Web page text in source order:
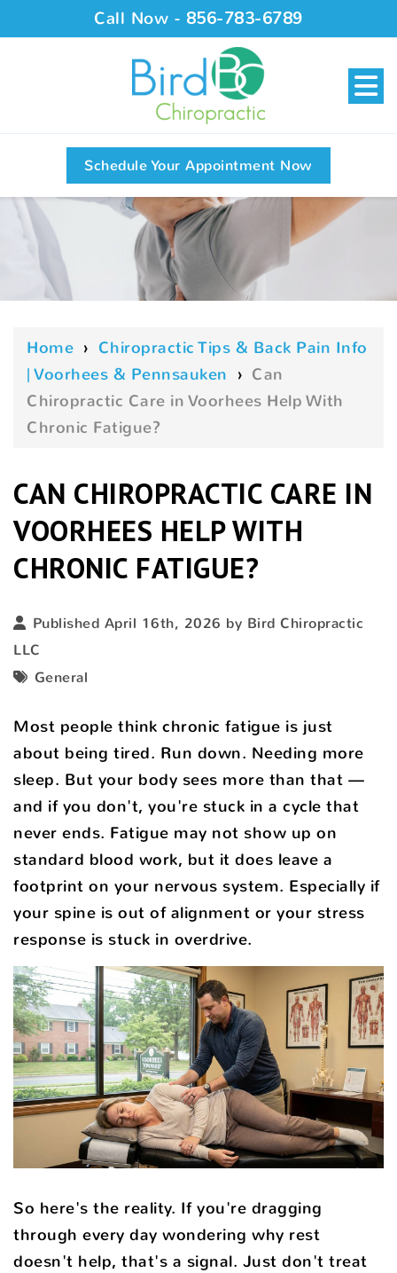
Call Now - 856-783-6789
Schedule Your Appointment Now
Home › Chiropractic Tips & Back Pain Info
| Voorhees & Pennsauken › Can
Chiropractic Care in Voorhees Help With
Chronic Fatigue?
CAN CHIROPRACTIC CARE IN
VOORHEES HELP WITH
CHRONIC FATIGUE?
Published April 16th, 2026 by Bird Chiropractic
LLC
General
Most people think chronic fatigue is just
about being tired. Run down. Needing more
sleep. But your body sees more than that —
and if you don't, you're stuck in a cycle that
never ends. Fatigue may not show up on
standard blood work, but it does leave a
footprint on your nervous system. Especially if
your spine is out of alignment or your stress
response is stuck in overdrive.
So here's the reality. If you're dragging
through every day wondering why rest
doesn't help, that's a signal. Just don't treat